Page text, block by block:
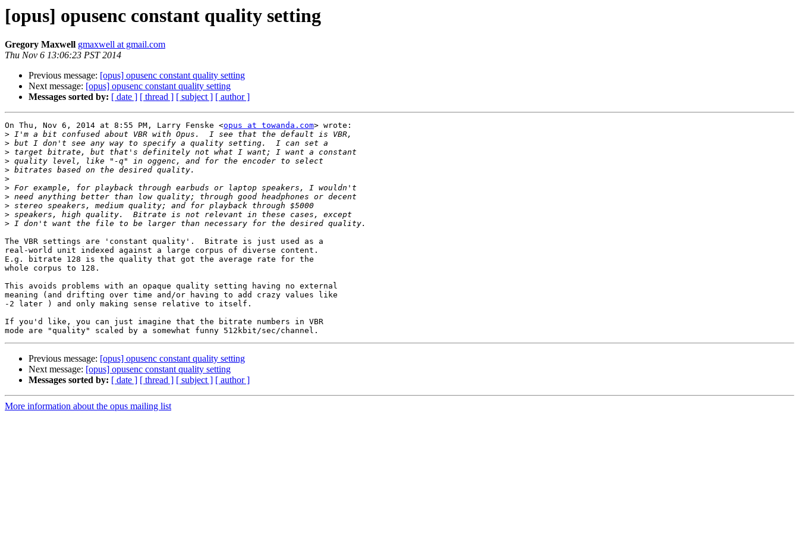
[opus] opusenc constant quality setting
Gregory Maxwell gmaxwell at gmail.com
Thu Nov 6 13:06:23 PST 2014
Previous message: [opus] opusenc constant quality setting
Next message: [opus] opusenc constant quality setting
Messages sorted by: [ date ] [ thread ] [ subject ] [ author ]
On Thu, Nov 6, 2014 at 8:55 PM, Larry Fenske <opus at towanda.com> wrote:
>
>
>
>
>
>
>
>
>
>
>
The VBR settings are 'constant quality'.  Bitrate is just used as a
real-world unit indexed against a large corpus of diverse content.
E.g. bitrate 128 is the quality that got the average rate for the
whole corpus to 128.
This avoids problems with an opaque quality setting having no external
meaning (and drifting over time and/or having to add crazy values like
-2 later ) and only making sense relative to itself.
If you'd like, you can just imagine that the bitrate numbers in VBR
Previous message: [opus] opusenc constant quality setting
Next message: [opus] opusenc constant quality setting
Messages sorted by: [ date ] [ thread ] [ subject ] [ author ]
More information about the opus mailing list